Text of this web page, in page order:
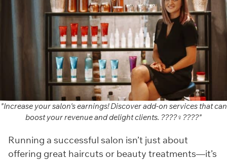
"Increase your salon's earnings! Discover add-on services that can
boost your revenue and delight clients. ????‍♀️????"
Running a successful salon isn’t just about
offering great haircuts or beauty treatments—it’s